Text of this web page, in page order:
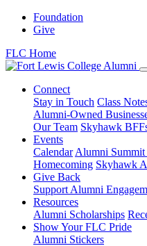
Foundation
Give
FLC Home
Connect
Stay in Touch Class
Alumni-Owned
Our Team Skyhawk
Events
Calendar Alumni Summit
Homecoming Skyhawk
Give Back
Support Alumni
Resources
Alumni Scholarships
Show Your FLC Pride
Alumni Stickers